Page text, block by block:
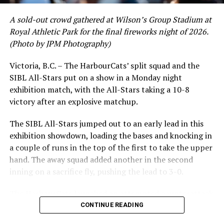
A sold-out crowd gathered at Wilson’s Group Stadium at
Royal Athletic Park for the final fireworks night of 2026.
(Photo by JPM Photography)
Victoria, B.C. – The HarbourCats’ split squad and the
SIBL All-Stars put on a show in a Monday night
exhibition match, with the All-Stars taking a 10-8
victory after an explosive matchup.
The SIBL All-Stars jumped out to an early lead in this
exhibition showdown, loading the bases and knocking in
a couple of runs in the top of the first to take the upper
hand. The away squad added another in the second
inning on a sacrifice fly, pushing the lead to 3-0.
in the bottom of the third, taking advantage of a shaky
CONTINUE READING